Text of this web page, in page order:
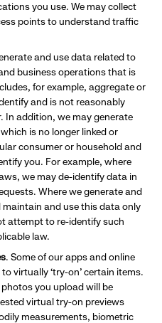
you use. We may collect
points to understand traffic
and use data related to
business operations that is
for example, aggregate or
and is not reasonably
In addition, we may generate
is no longer linked or
consumer or household and
you. For example, where
we may de-identify data in
Where we generate and
and use this data only
attempt to re-identify such
law.
. Some of our apps and online
virtually ‘try-on’ certain items.
you upload will be
virtual try-on previews
measurements, biometric